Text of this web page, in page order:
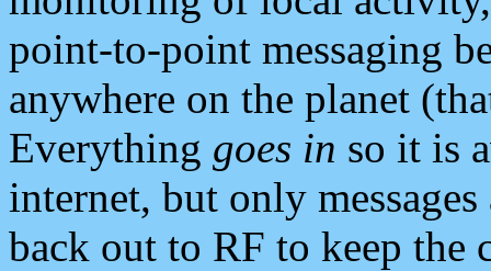
point-to-point messaging
anywhere on the planet
Everything goes in so it is
internet, but only
back out to RF to keep the